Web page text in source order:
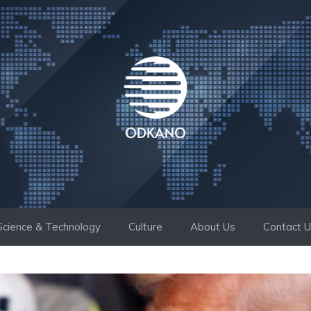
& Technology Culture About Us Contact